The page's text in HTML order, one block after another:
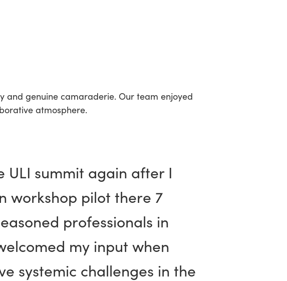
and genuine camaraderie. Our team enjoyed
atmosphere.
ULI summit again after I
workshop pilot there 7
professionals in
my input when
systemic challenges in the